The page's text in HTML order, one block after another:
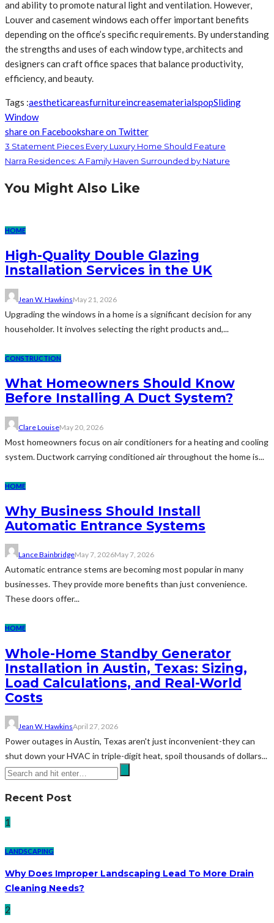
and ability to promote natural light and ventilation. However,
Louver and casement windows each offer important benefits
depending on the office’s specific requirements. By understanding
the strengths and uses of each window type, architects and
designers can craft office spaces that balance productivity,
efficiency, and beauty.
Tags :aestheticareasfurnitureincreasematerialspopSliding
Window
share on Facebookshare on Twitter
3 Statement Pieces Every Luxury Home Should Feature
Narra Residences: A Family Haven Surrounded by Nature
You Might Also Like
HOME
High-Quality Double Glazing
Installation Services in the UK
Jean W. HawkinsMay 21, 2026
Upgrading the windows in a home is a significant decision for any
householder. It involves selecting the right products and,...
CONSTRUCTION
What Homeowners Should Know
Before Installing A Duct System?
Clare LouiseMay 20, 2026
Most homeowners focus on air conditioners for a heating and cooling
system. Ductwork carrying conditioned air throughout the home is...
HOME
Why Business Should Install
Automatic Entrance Systems
Lance BainbridgeMay 7, 2026May 7, 2026
Automatic entrance stems are becoming most popular in many
businesses. They provide more benefits than just convenience.
These doors offer...
HOME
Whole-Home Standby Generator
Installation in Austin, Texas: Sizing,
Load Calculations, and Real-World
Costs
Jean W. HawkinsApril 27, 2026
Power outages in Austin, Texas aren't just inconvenient-they can
shut down your HVAC in triple-digit heat, spoil thousands of dollars...
Recent Post
1
LANDSCAPING
Why Does Improper Landscaping Lead To More Drain
Cleaning Needs?
2